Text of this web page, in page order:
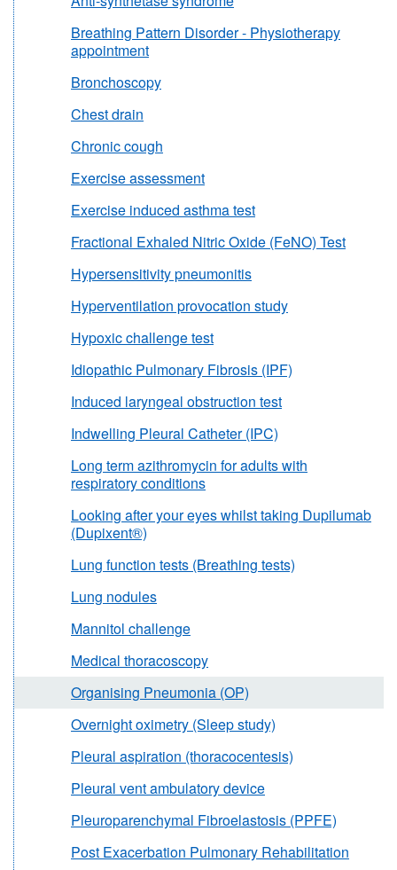
Breathing Pattern Disorder - Physiotherapy
appointment
Bronchoscopy
Chest drain
Chronic cough
Exercise assessment
Exercise induced asthma test
Fractional Exhaled Nitric Oxide (FeNO) Test
Hypersensitivity pneumonitis
Hyperventilation provocation study
Hypoxic challenge test
Idiopathic Pulmonary Fibrosis (IPF)
Induced laryngeal obstruction test
Indwelling Pleural Catheter (IPC)
Long term azithromycin for adults with
respiratory conditions
Looking after your eyes whilst taking Dupilumab
(Dupixent®)
Lung function tests (Breathing tests)
Lung nodules
Mannitol challenge
Medical thoracoscopy
Organising Pneumonia (OP)
Overnight oximetry (Sleep study)
Pleural aspiration (thoracocentesis)
Pleural vent ambulatory device
Pleuroparenchymal Fibroelastosis (PPFE)
Post Exacerbation Pulmonary Rehabilitation